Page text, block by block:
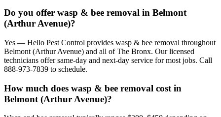
Do you offer wasp & bee removal in Belmont
(Arthur Avenue)?
Yes — Hello Pest Control provides wasp & bee removal throughout
Belmont (Arthur Avenue) and all of The Bronx. Our licensed
technicians offer same-day and next-day service for most jobs. Call
888-973-7839 to schedule.
How much does wasp & bee removal cost in
Belmont (Arthur Avenue)?